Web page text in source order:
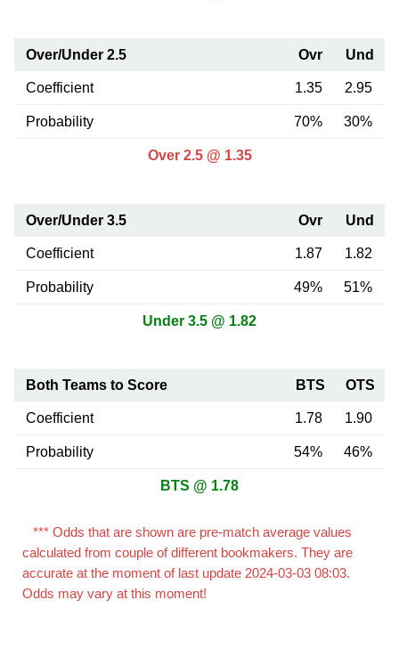
Over/Under 2.5 Ovr Und
Coefficient 1.35 2.95
Probability 70% 30%
Over 2.5 @ 1.35
Over/Under 3.5 Ovr Und
Coefficient 1.87 1.82
Probability 49% 51%
Under 3.5 @ 1.82
Both Teams to Score BTS OTS
Coefficient 1.78 1.90
Probability 54% 46%
BTS @ 1.78
*** Odds that are shown are pre-match average values
calculated from couple of different bookmakers. They are
accurate at the moment of last update 2024-03-03 08:03.
Odds may vary at this moment!